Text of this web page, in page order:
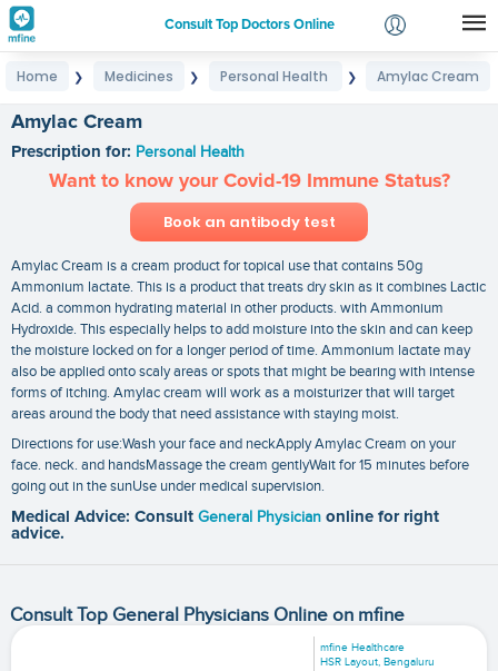
Consult Top Doctors Online
Login
Home ❯ Medicines ❯ Personal Health ❯ Amylac Cream
Amylac Cream
Prescription for: Personal Health
Want to know your Covid-19 Immune Status?
Book an antibody test
Amylac Cream is a cream product for topical use that contains 50g
Ammonium lactate. This is a product that treats dry skin as it combines Lactic
Acid. a common hydrating material in other products. with Ammonium
Hydroxide. This especially helps to add moisture into the skin and can keep
the moisture locked on for a longer period of time. Ammonium lactate may
also be applied onto scaly areas or spots that might be bearing with intense
forms of itching. Amylac cream will work as a moisturizer that will target
areas around the body that need assistance with staying moist.
Directions for use:Wash your face and neckApply Amylac Cream on your
face. neck. and handsMassage the cream gentlyWait for 15 minutes before
going out in the sunUse under medical supervision.
Medical Advice: Consult General Physician online for right
advice.
Consult Top General Physicians Online on mfine
mfine Healthcare
HSR Layout, Bengaluru